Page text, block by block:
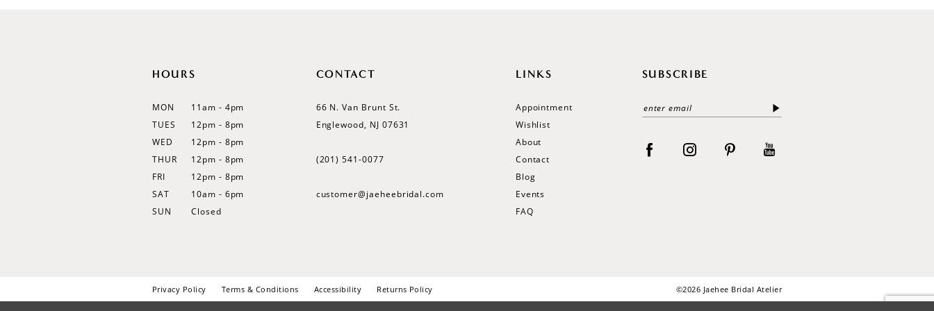
HOURS
MON
11am - 4pm
TUES
12pm - 8pm
WED
12pm - 8pm
THUR
12pm - 8pm
FRI
12pm - 8pm
SAT
10am - 6pm
SUN
Closed
CONTACT
66 N. Van Brunt St.
Englewood, NJ 07631
(201) 541‑0077
customer@jaeheebridal.com
LINKS
Appointment
Wishlist
About
Contact
Blog
Events
FAQ
SUBSCRIBE
Privacy Policy Terms & Conditions Accessibility Returns Policy ©2026 Jaehee Bridal Atelier